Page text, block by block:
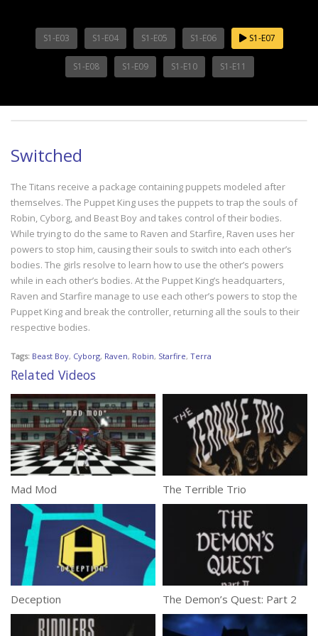
S1-E03 S1-E04 S1-E05 S1-E06 S1-E07
S1-E08 S1-E09 S1-E10 S1-E11
Switched
The Titans receive a package containing puppets modeled after
themselves. The Puppet King uses the puppets to trap the souls of
Robin, Cyborg, and Beast Boy and takes control of their bodies.
While trying to do the same to Raven and Starfire, Raven uses her
powers to stop him, causing their souls to switch into each other’s
bodies. The girls resolve to learn how to use the other’s powers
while in each other’s bodies. At the Puppet King’s headquarters,
Raven and Starfire manage to use each other’s powers to stop the
Puppet King and break the controller, returning all the souls to their
respective bodies.
Tags: Beast Boy, Cyborg, Raven, Robin, Starfire, Terra
Related Videos
Mad Mod The Terrible Trio
Deception The Demon’s Quest: Part 2